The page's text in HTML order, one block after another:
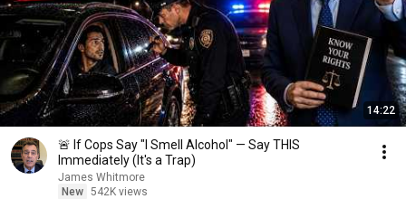
14:22
🚨 If Cops Say "I Smell Alcohol" — Say THIS
Immediately (It's a Trap)
James Whitmore
New 542K views